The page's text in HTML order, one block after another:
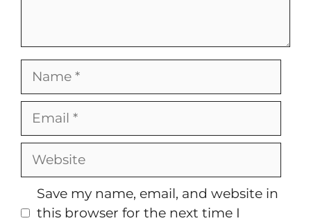
Name
Email
Website
Save my name, email, and website in
this browser for the next time I